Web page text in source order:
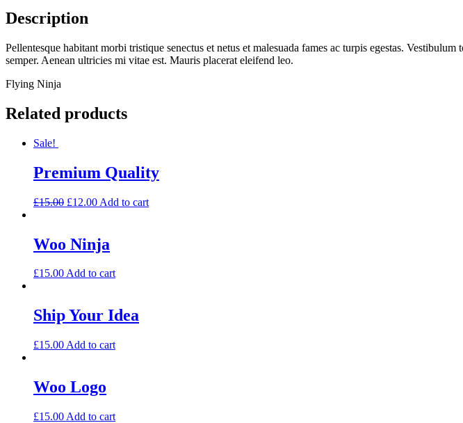
Description
Pellentesque habitant morbi tristique senectus et netus et malesuada fames ac turpis egestas.
semper. Aenean ultricies mi vitae est. Mauris placerat eleifend leo.
Flying Ninja
Related products
Sale!
Premium Quality
£15.00 £12.00 Add to cart
Woo Ninja
£15.00Add to cart
Ship Your Idea
£15.00 Add to cart
Woo Logo
£15.00 Add to cart